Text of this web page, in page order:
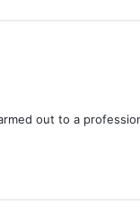
out to a